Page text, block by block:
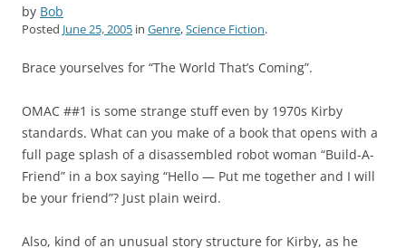
by Bob
Posted June 25, 2005 in Genre,Science Fiction.
Brace yourselves for “The World That’s Coming”.
OMAC ##1 is some strange stuff even by 1970s Kirby
standards. What can you make of a book that opens with a
full page splash of a disassembled robot woman “Build-A-
Friend” in a box saying “Hello — Put me together and I will
be your friend”? Just plain weird.
Also, kind of an unusual story structure for Kirby, as he